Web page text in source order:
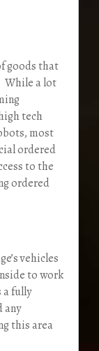
goods that
While a lot
tech
most
ordered
to the
ordered
vehicles
to work
a fully
any
this area